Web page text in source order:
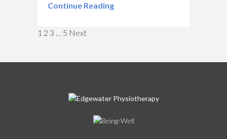
Continue Reading
Navigation
1 2 3 … 5 Next